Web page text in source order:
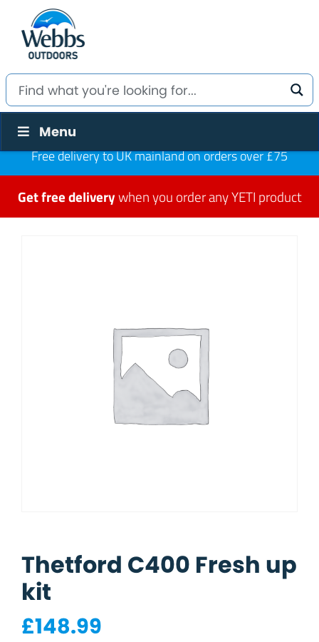
Menu
Free delivery to UK mainland on orders over £75
Get free deliverywhen you order any YETI product
Thetford C400 Fresh up
kit
£148.99